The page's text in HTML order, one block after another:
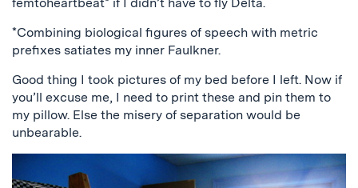
*Combining biological figures of speech with metric
prefixes satiates my inner Faulkner.
Good thing I took pictures of my bed before I left. Now if
you’ll excuse me, I need to print these and pin them to
my pillow. Else the misery of separation would be
unbearable.